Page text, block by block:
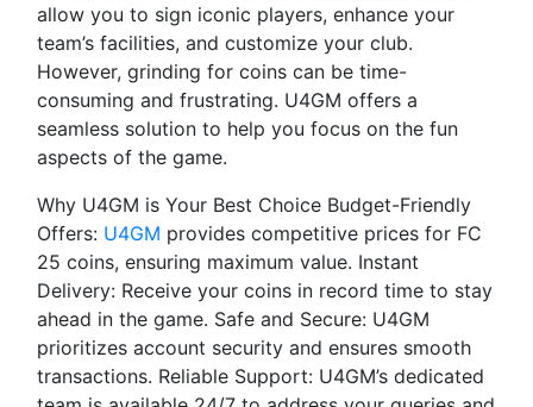
allow you to sign iconic players, enhance your
team’s facilities, and customize your club.
However, grinding for coins can be time-
consuming and frustrating. U4GM offers a
seamless solution to help you focus on the fun
aspects of the game.
Why U4GM is Your Best Choice Budget-Friendly
Offers: U4GM provides competitive prices for FC
25 coins, ensuring maximum value. Instant
Delivery: Receive your coins in record time to stay
ahead in the game. Safe and Secure: U4GM
prioritizes account security and ensures smooth
transactions. Reliable Support: U4GM’s dedicated